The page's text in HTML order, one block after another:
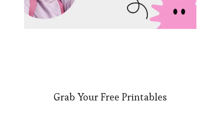
Grab Your Free Printables